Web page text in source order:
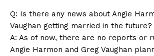
Q: Is there any news about⁢ Angie
⁢Vaughan getting married ⁤in the future?
A:⁣ As of‌ now, there⁤ are no ​reports or​
Angie Harmon‌ and Greg Vaughan